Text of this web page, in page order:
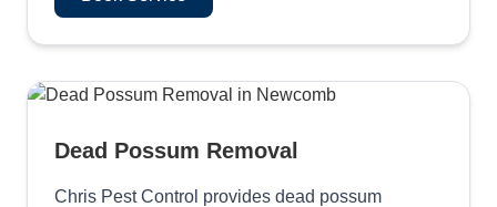
Dead Possum Removal
Chris Pest Control provides dead possum